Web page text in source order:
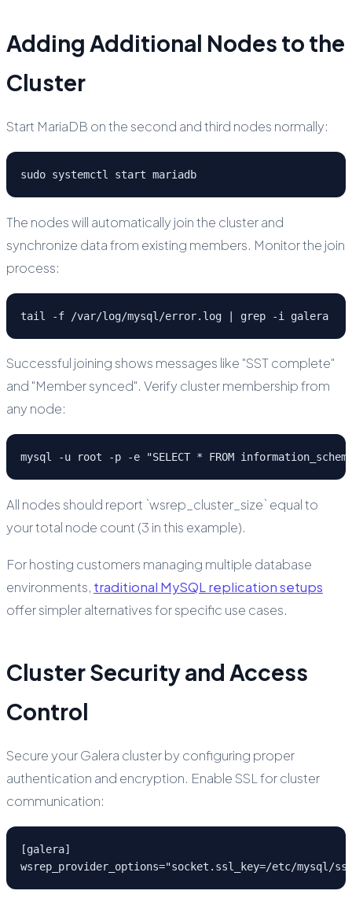
Adding Additional Nodes to the
Cluster
Start MariaDB on the second and third nodes normally:
sudo systemctl start mariadb
The nodes will automatically join the cluster and
synchronize data from existing members. Monitor the join
process:
tail -f /var/log/mysql/error.log | grep -i galera
Successful joining shows messages like "SST complete"
and "Member synced". Verify cluster membership from
any node:
mysql -u root -p -e "SELECT * FROM
All nodes should report `wsrep_cluster_size` equal to
your total node count (3 in this example).
For hosting customers managing multiple database
environments, traditional MySQL replication setups
offer simpler alternatives for specific use cases.
Cluster Security and Access
Control
Secure your Galera cluster by configuring proper
authentication and encryption. Enable SSL for cluster
communication:
[galera]
wsrep_provider_options="socket.ssl_key=/etc/